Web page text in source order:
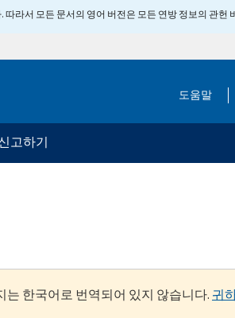
따라서 모든 문서의 영어 버전은 모든 연방 정보의 관헌
도움말
고하기
한국어로 번역되어 있지 않습니다. 귀